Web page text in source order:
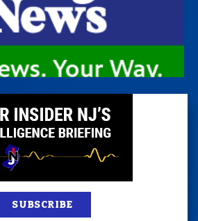
SUBSCRIBE